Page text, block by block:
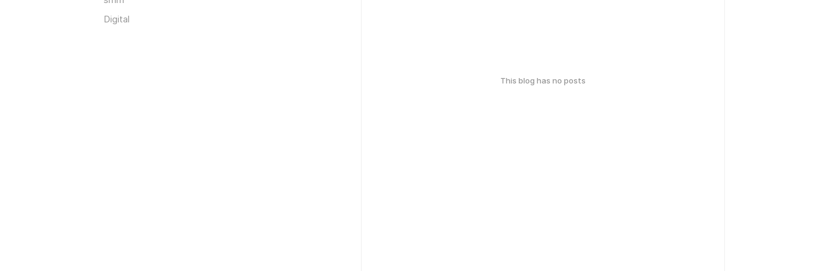
Digital
This blog has no posts